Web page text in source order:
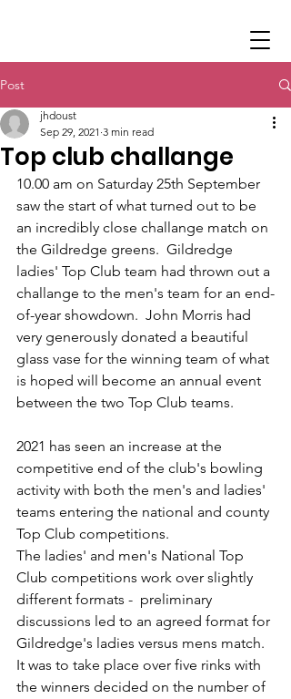
Post
Top club challange
jhdoust
Sep 29, 2021 3 min read
10.00 am on Saturday 25th September
saw the start of what turned out to be
an incredibly close challange match on
the Gildredge greens.  Gildredge
ladies' Top Club team had thrown out a
challange to the men's team for an end-
of-year showdown.  John Morris had
very generously donated a beautiful
glass vase for the winning team of what
is hoped will become an annual event
between the two Top Club teams.
2021 has seen an increase at the
competitive end of the club's bowling
activity with both the men's and ladies'
teams entering the national and county
Top Club competitions.
The ladies' and men's National Top
Club competitions work over slightly
different formats -  preliminary
discussions led to an agreed format for
Gildredge's ladies versus mens match.
It was to take place over five rinks with
the winners decided on the number of